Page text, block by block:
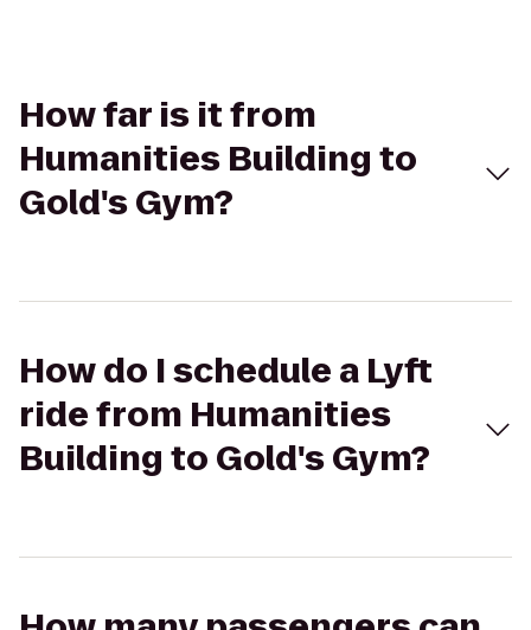
How far is it from
Humanities Building to
Gold's Gym?
How do I schedule a Lyft
ride from Humanities
Building to Gold's Gym?